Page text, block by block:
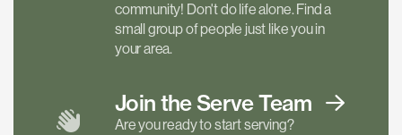
community! Don't do life alone. Find a
small group of people just like you in
your area.
Join the ServeTeam
Are you ready to start serving?